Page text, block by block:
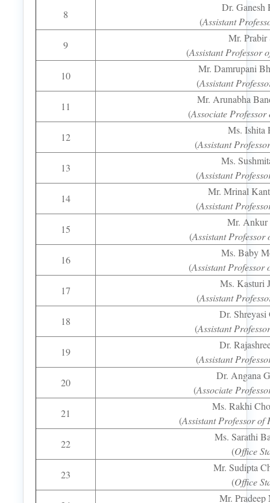
8
Dr. Ganesh
(Assistant
9
Mr. Prabir
(Assistant Professor
10
Mr. Damrupani
(Assistant
11
Mr. Arunabha
(Associate
12
Ms. Ishita
(Assistant
13
Ms.
(Assistant
14
Mr. Mrinal
(Assistant
15
Mr. Ankur
(Assistant Professor
16
Ms. Baby
(Assistant Professor
17
Ms. Kasturi
(Assistant
18
Dr. Shreyasi
(Assistant
19
Dr.
(Assistant
20
Dr. Angana
(Associate
21
Ms. Rakhi
(Assistant Professor of
22
Ms. Sarathi
(Office
23
Mr. Sudipta
(Office
Mr. Pradeep